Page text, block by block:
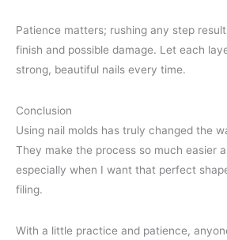
Patience matters; rushing any step
finish and possible damage. Let each
strong, beautiful nails every time.
Conclusion
Using nail molds has truly changed the
They make the process so much easier
especially when I want that perfect
filing.
With a little practice and patience,